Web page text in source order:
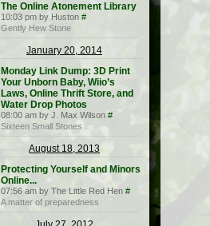
The Online Atonement Library
10:03 pm by Huston #
Gently Hew Stone
January 20, 2014
Monday Link Dump: 3D Print
Your Unborn Baby, Wiio’s
Laws, Online Thrift Store, and
Water Drop Photos
08:00 am by J. Max Wilson #
Sixteen Small Stones
August 18, 2013
Protecting Yourself and Minors
Online...
07:56 am by The Little Red Hen #
A matter of preparedness